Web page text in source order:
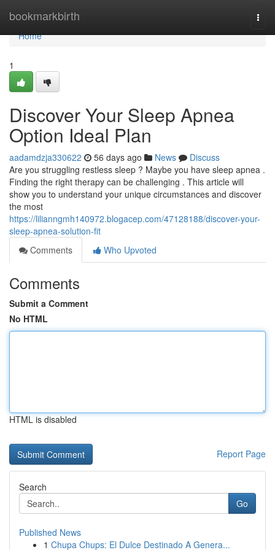
bookmarkbirth
Home
Home
1
Discover Your Sleep Apnea
Option Ideal Plan
aadamdzja330622 56 days ago News
Discuss
Are you struggling restless sleep ? Maybe you have sleep apnea .
Finding the right therapy can be challenging . This article will
show you to understand your unique circumstances and discover
the most
https://lilianngmh140972.blogacep.com/47128188/discover-your-
sleep-apnea-solution-fit
Comments
Who Upvoted
Comments
Submit a Comment
No HTML
HTML is disabled
Report Page
Search
Go
Published News
1 Chupa Chups: El Dulce Destinado A Genera...